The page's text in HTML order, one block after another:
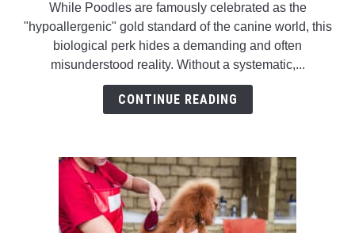
to
Groom
a
Poodle:
Guide
While Poodles are famously celebrated as the
"hypoallergenic" gold standard of the canine world, this
biological perk hides a demanding and often
misunderstood reality. Without a systematic,...
CONTINUE READING